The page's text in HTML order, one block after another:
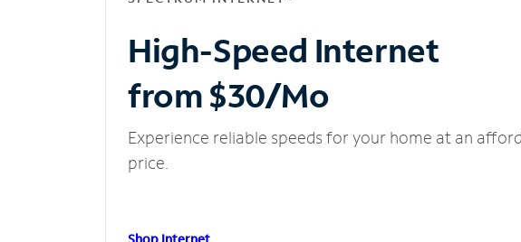
High-Speed Internet
from $30/Mo
Experience reliable speeds for your home at an
price.